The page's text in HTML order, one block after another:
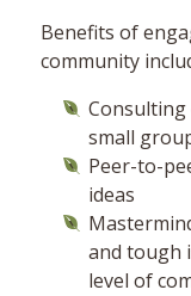
Benefits of
community
Consulting
small
Peer-to-
ideas
and tough
level of